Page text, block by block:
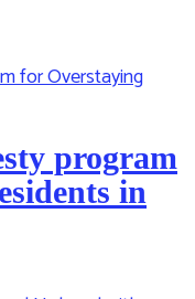
program
in